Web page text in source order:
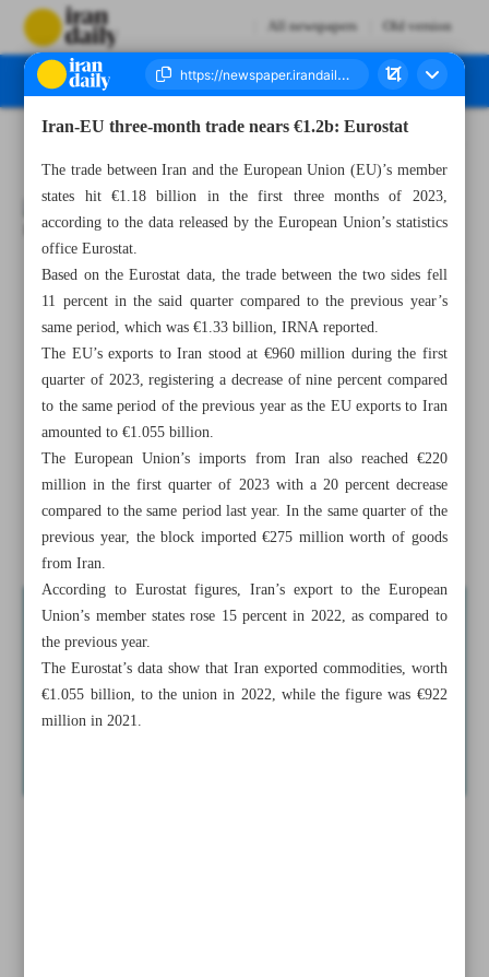
All newspapers Old version
All posts in the page
Iran-EU three-month trade nears €1.2b: Eurostat
IME monthly trade nears $3b
ISIPO signs cooperation MoU with German BWA
News in Brief
A new approach: How to neutralize sanctions on Iran
Iran-EU three-month trade nears €1.2b: Eurostat
The trade between Iran and the European Union (EU)’s member
states hit €1.18 billion in the first three months of 2023,
according to the data released by the European Union’s statistics
office Eurostat.
Based on the Eurostat data, the trade between the two sides fell
11 percent in the said quarter compared to the previous year’s
same period, which was €1.33 billion, IRNA reported.
The EU’s exports to Iran stood at €960 million during the first
quarter of 2023, registering a decrease of nine percent compared
to the same period of the previous year as the EU exports to Iran
amounted to €1.055 billion.
The European Union’s imports from Iran also reached €220
million in the first quarter of 2023 with a 20 percent decrease
compared to the same period last year. In the same quarter of the
previous year, the block imported €275 million worth of goods
from Iran.
According to Eurostat figures, Iran’s export to the European
Union’s member states rose 15 percent in 2022, as compared to
the previous year.
The Eurostat’s data show that Iran exported commodities, worth
€1.055 billion, to the union in 2022, while the figure was €922
million in 2021.